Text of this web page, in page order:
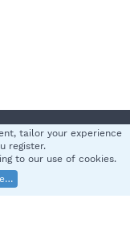
Help
S
Ltd.
tailor your experience
register.
to our use of cookies.